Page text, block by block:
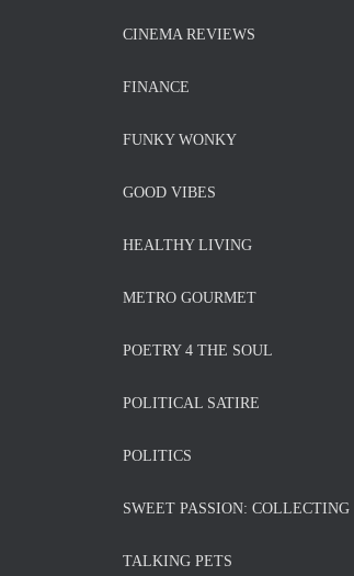
CINEMA REVIEWS
FINANCE
FUNKY WONKY
GOOD VIBES
HEALTHY LIVING
METRO GOURMET
POETRY 4 THE SOUL
POLITICAL SATIRE
POLITICS
SWEET PASSION: COLLECTING
TALKING PETS